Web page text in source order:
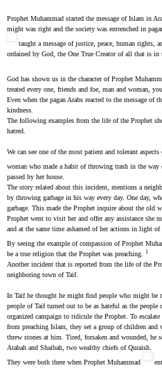
Prophet Muhammad started the message of Islam in
might was right and the society was entrenched in
taught a message of justice, peace, human rights,
ordained by God, the One True Creator of all that is in
God has shown us in the character of Prophet
treated every one, friends and foe, man and woman,
Even when the pagan Arabs reacted to the message of
kindness.
The following examples from the life of the Prophet
hatred.
We can see one of the most patient and tolerant
woman who made a habit of throwing trash in the
passed by her house.
The story related about this incident, mentions a
by throwing garbage in his way every day. One day,
garbage. This made the Prophet inquire about the old
Prophet went to visit her and offer any assistance she
and at the same time ashamed of her actions in light of
By seeing the example of compassion of Prophet
be a true religion that the Prophet was preaching. 1
Another incident that is reported from the life of the
neighboring town of Taif.
In Taif he thought he might find people who might be
people of Taif turned out to be as hateful as the
organized campaign to ridicule the Prophet. To
from preaching Islam, they set a group of children and
threw stones at him. Tired, forsaken and wounded, he
Atabah and Shaibah, two wealthy chiefs of Quraish.
They were both there when Prophet Muhammad